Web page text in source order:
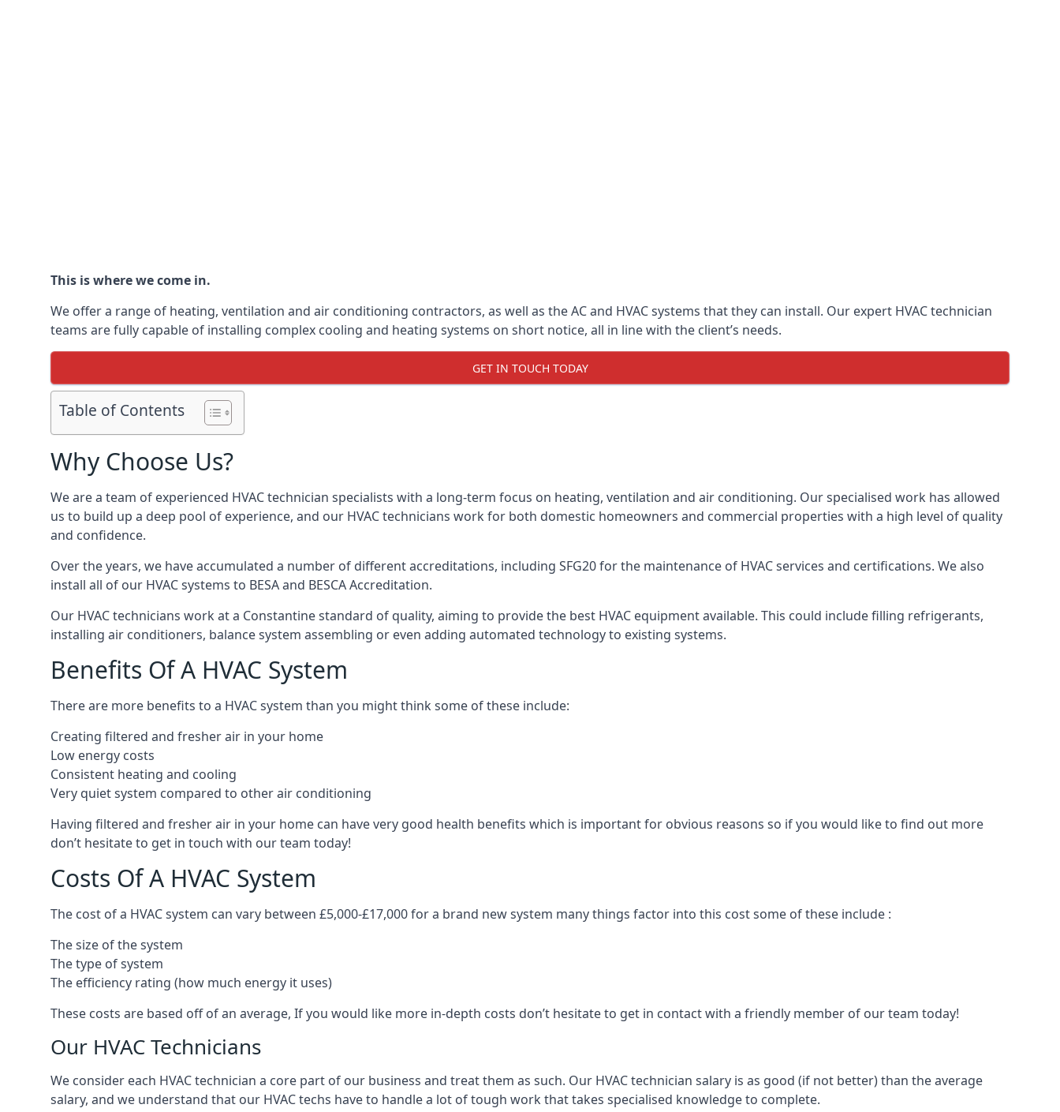
This is where we come in.
We offer a range of heating, ventilation and air conditioning contractors, as well as the AC and HVAC systems that they can install. Our expert HVAC technician
teams are fully capable of installing complex cooling and heating systems on short notice, all in line with the client’s needs.
GET IN TOUCH TODAY
Table of Contents
Why Choose Us?
We are a team of experienced HVAC technician specialists with a long-term focus on heating, ventilation and air conditioning. Our specialised work has allowed
us to build up a deep pool of experience, and our HVAC technicians work for both domestic homeowners and commercial properties with a high level of quality
and confidence.
Over the years, we have accumulated a number of different accreditations, including SFG20 for the maintenance of HVAC services and certifications. We also
install all of our HVAC systems to BESA and BESCA Accreditation.
Our HVAC technicians work at a Constantine standard of quality, aiming to provide the best HVAC equipment available. This could include filling refrigerants,
installing air conditioners, balance system assembling or even adding automated technology to existing systems.
Benefits Of A HVAC System
There are more benefits to a HVAC system than you might think some of these include:
Creating filtered and fresher air in your home
Low energy costs
Consistent heating and cooling
Very quiet system compared to other air conditioning
Having filtered and fresher air in your home can have very good health benefits which is important for obvious reasons so if you would like to find out more
don’t hesitate to get in touch with our team today!
Costs Of A HVAC System
The cost of a HVAC system can vary between £5,000-£17,000 for a brand new system many things factor into this cost some of these include :
The size of the system
The type of system
The efficiency rating (how much energy it uses)
These costs are based off of an average, If you would like more in-depth costs don’t hesitate to get in contact with a friendly member of our team today!
Our HVAC Technicians
We consider each HVAC technician a core part of our business and treat them as such. Our HVAC technician salary is as good (if not better) than the average
salary, and we understand that our HVAC techs have to handle a lot of tough work that takes specialised knowledge to complete.